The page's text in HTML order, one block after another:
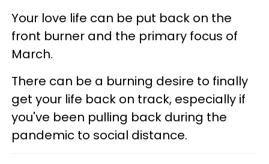
Your love life can be put back on the
front burner and the primary focus of
March.
There can be a burning desire to finally
get your life back on track, especially if
you've been pulling back during the
pandemic to social distance.